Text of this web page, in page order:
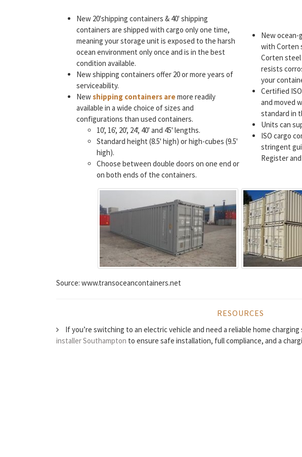
New 20'shipping containers & 40' shipping
containers are shipped with cargo only one time,
meaning your storage unit is exposed to the harsh
ocean environment only once and is in the best
condition available.
New shipping containers offer 20 or more years of
serviceability.
Newshipping containers aremore readily
available in a wide choice of sizes and
configurations than used containers.
10', 16', 20', 24', 40' and 45' lengths.
Standard height (8.5' high) or high-cubes (9.5'
high).
Choose between double doors on one end or
on both ends of the containers.
New ocean-
with Corten
Corten
resists
your
Certified
and moved
standard in
Units can
ISO cargo
stringent
Register
Source: www.transoceancontainers.net
RESOURCES
If you’re switching to an electric vehicle and need a reliable home
installer Southampton to ensure safe installation, full compliance, and a